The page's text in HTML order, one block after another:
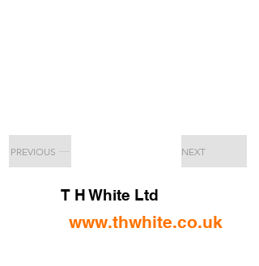
PREVIOUS NEXT
T H White Ltd
www.thwhite.co.uk